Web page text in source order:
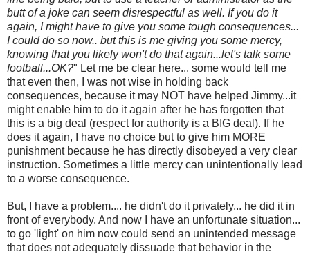
butt of a joke can seem disrespectful as well. If you do it
again, I might have to give you some tough consequences...
I could do so now.. but this is me giving you some mercy,
knowing that you likely won't do that again...let's talk some
football...OK?" Let me be clear here... some would tell me
that even then, I was not wise in holding back
consequences, because it may NOT have helped Jimmy...it
might enable him to do it again after he has forgotten that
this is a big deal (respect for authority is a BIG deal). If he
does it again, I have no choice but to give him MORE
punishment because he has directly disobeyed a very clear
instruction. Sometimes a little mercy can unintentionally lead
to a worse consequence.
But, I have a problem.... he didn't do it privately... he did it in
front of everybody. And now I have an unfortunate situation...
to go 'light' on him now could send an unintended message
that does not adequately dissuade that behavior in the